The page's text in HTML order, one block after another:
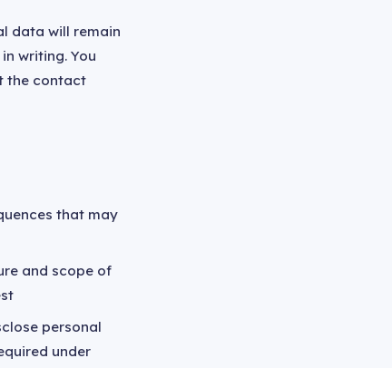
data will remain
writing. You
the contact
that may
and scope of
personal
under